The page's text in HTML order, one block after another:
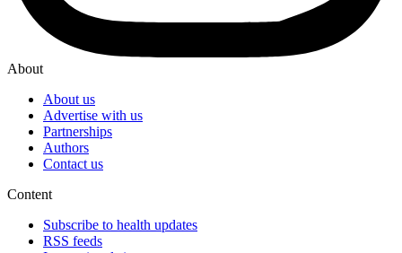
About
About us
Advertise with us
Partnerships
Authors
Contact us
Content
Subscribe to health updates
RSS feeds